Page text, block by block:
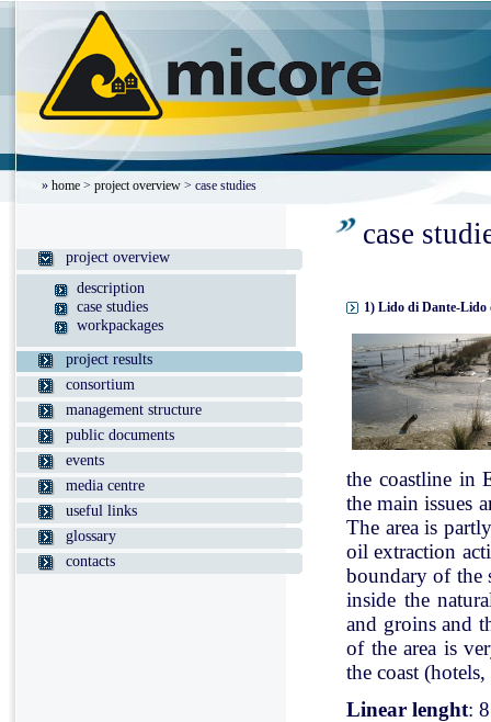
» home > project overview > case studies
project overview
description
case studies
workpackages
project results
consortium
management structure
public documents
events
media centre
useful links
glossary
contacts
case
1) Lido di Dante-Lido
the coastline in
the main issues
The area is
oil extraction
boundary of the
inside the
and groins and
of the area is
the coast
Linear lenght: